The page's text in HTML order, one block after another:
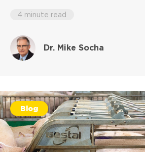
4 minute read
Dr. Mike Socha
Blog